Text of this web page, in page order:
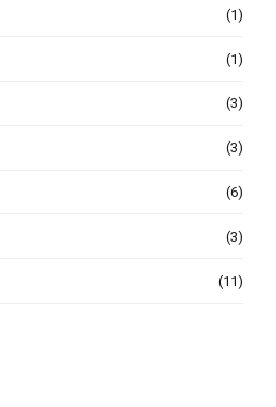
(1)
(1)
(3)
(3)
(6)
(3)
(11)